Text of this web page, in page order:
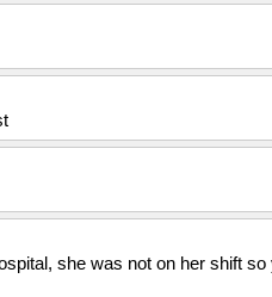
she was not on her shift